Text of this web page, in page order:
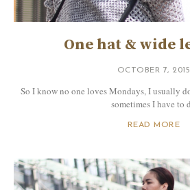
One hat & wide
OCTOBER 7, 2015
So I know no one loves Mondays, I usually
sometimes I have to
READ MORE